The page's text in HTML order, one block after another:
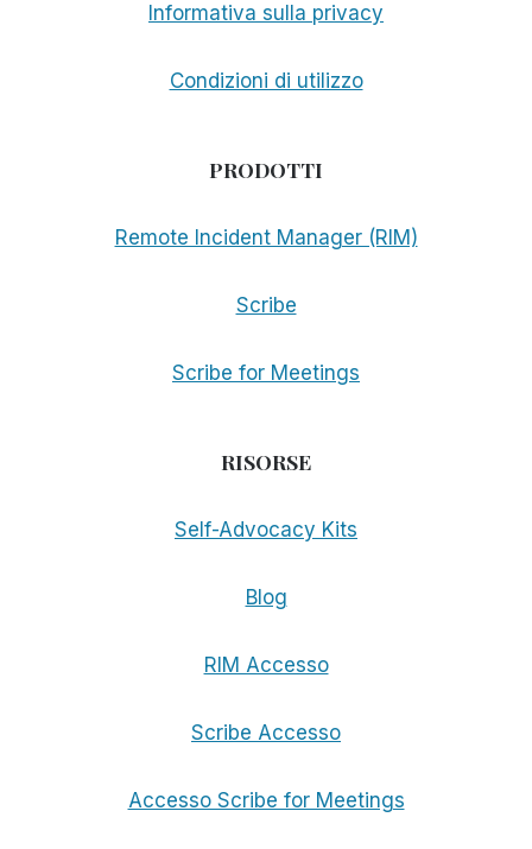
Informativa sulla privacy
Condizioni di utilizzo
PRODOTTI
Remote Incident Manager (RIM)
Scribe
Scribe for Meetings
RISORSE
Self-Advocacy Kits
Blog
RIM Accesso
Scribe Accesso
Accesso Scribe for Meetings